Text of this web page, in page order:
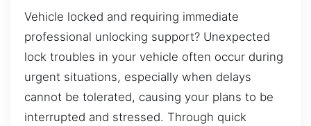
Vehicle locked and requiring immediate
professional unlocking support? Unexpected
lock troubles in your vehicle often occur during
urgent situations, especially when delays
cannot be tolerated, causing your plans to be
interrupted and stressed. Through quick